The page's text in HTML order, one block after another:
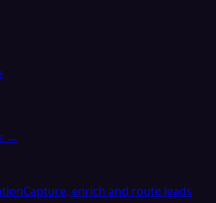
→
Capture, enrich and route leads